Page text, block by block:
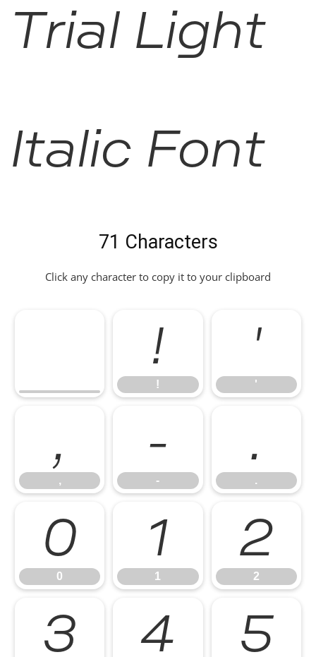
Trial Light
Italic Font
71 Characters
Click any character to copy it to your clipboard
!
!
'
'
,
,
-
-
.
.
0
0
1
1
2
2
3 4 5